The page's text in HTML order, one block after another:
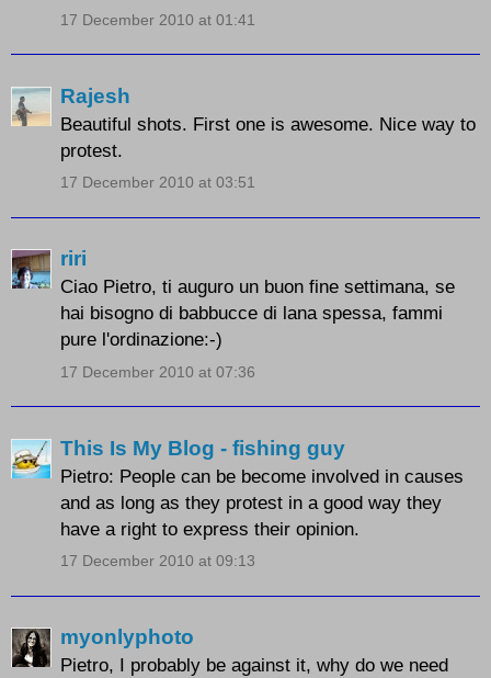
17 December 2010 at 01:41
Rajesh
Beautiful shots. First one is awesome. Nice way to
protest.
17 December 2010 at 03:51
riri
Ciao Pietro, ti auguro un buon fine settimana, se
hai bisogno di babbucce di lana spessa, fammi
pure l'ordinazione:-)
17 December 2010 at 07:36
This Is My Blog - fishing guy
Pietro: People can be become involved in causes
and as long as they protest in a good way they
have a right to express their opinion.
17 December 2010 at 09:13
myonlyphoto
Pietro, I probably be against it, why do we need